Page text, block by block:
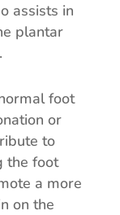
assists in
plantar
foot
or
to
the foot
a more
on the